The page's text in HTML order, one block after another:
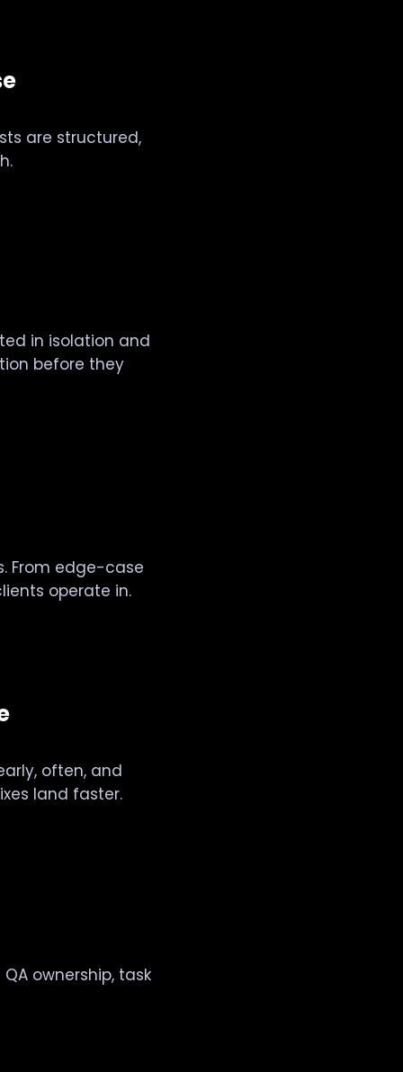
are structured,
in isolation and
before they
From edge-case
operate in.
often, and
land faster.
ownership, task